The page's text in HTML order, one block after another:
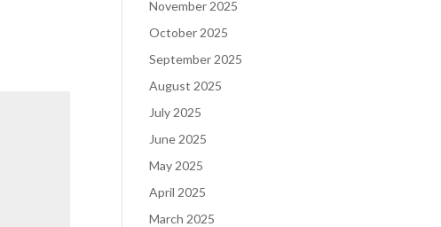
November 2025
October 2025
September 2025
August 2025
July 2025
June 2025
May 2025
April 2025
March 2025